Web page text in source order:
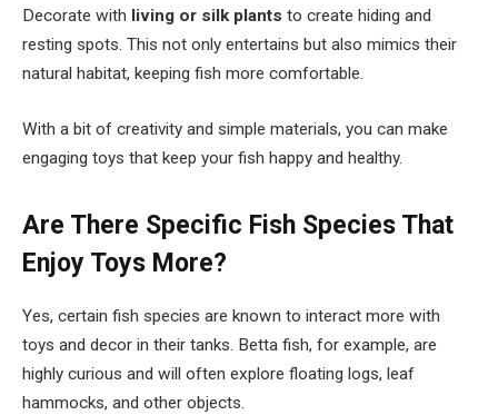
Decorate with living or silk plants to create hiding and
resting spots. This not only entertains but also mimics their
natural habitat, keeping fish more comfortable.
With a bit of creativity and simple materials, you can make
engaging toys that keep your fish happy and healthy.
Are There Specific Fish Species That
Enjoy Toys More?
Yes, certain fish species are known to interact more with
toys and decor in their tanks. Betta fish, for example, are
highly curious and will often explore floating logs, leaf
hammocks, and other objects.